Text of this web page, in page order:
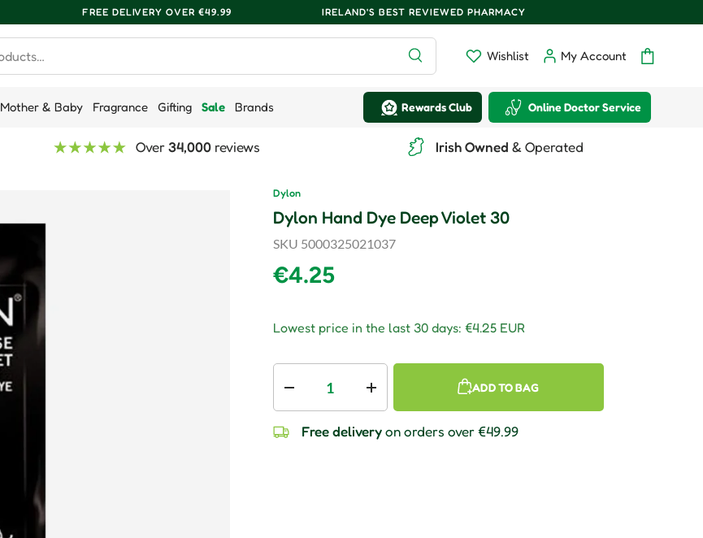
FREE DELIVERY OVER €49.99 IRELAND'S BEST REVIEWED PHARMACY
Search Wishlist
Wishlist
My Account
Log in Bag
Mother & Baby Fragrance Gifting Sale Brands Rewards Club Online Doctor Service
Over34,000 reviews Irish Owned & Operated
Dylon
Dylon Hand Dye Deep Violet 30
SKU 5000325021037
Regular price
€4.25
Lowest price in the last 30 days: €4.25 EUR
Decrease quantityIncrease quantity ADD TO BAG
Free deliveryon orders over €49.99